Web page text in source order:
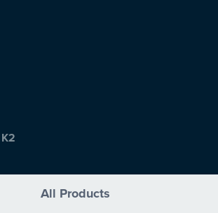
All Products